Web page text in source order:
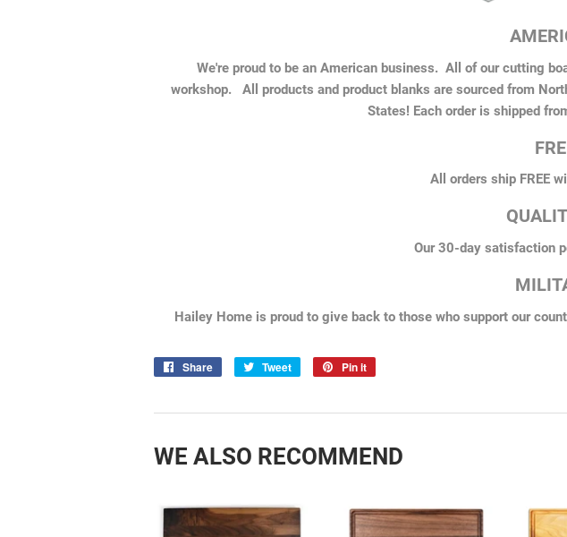
We're proud to be an American business. All of our cutting
workshop. All products and product blanks are sourced from
States! Each order is shipped
All orders ship FREE
Our 30-day satisfaction
Hailey Home is proud to give back to those who support our
Share
Share
Tweet
Tweet
Pin it
WE ALSO RECOMMEND